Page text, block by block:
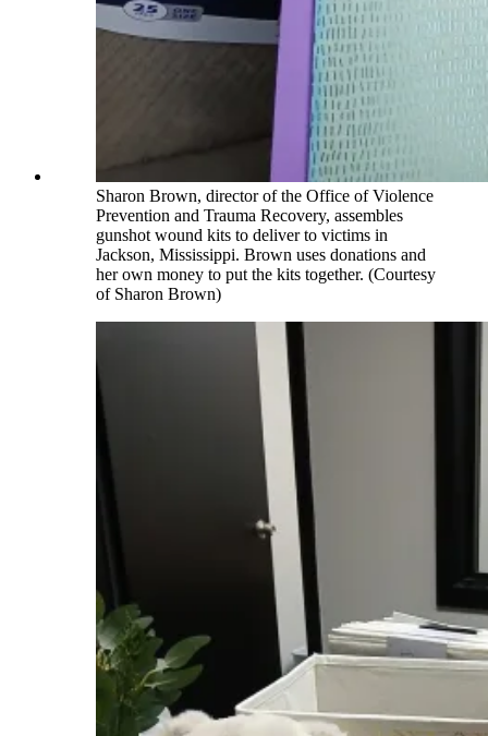
Sharon Brown, director of the Office of Violence
Prevention and Trauma Recovery, assembles
gunshot wound kits to deliver to victims in
Jackson, Mississippi. Brown uses donations and
her own money to put the kits together. (Courtesy
of Sharon Brown)